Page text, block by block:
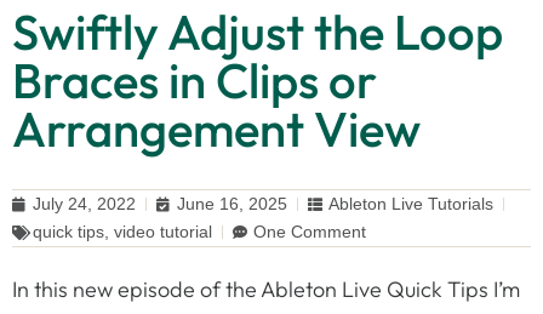
Swiftly Adjust the Loop
Braces in Clips or
Arrangement View
July 24, 2022 June 16, 2025
Ableton Live Tutorials
quick tips video tutorial One Comment
In this new episode of the Ableton Live Quick Tips I’m